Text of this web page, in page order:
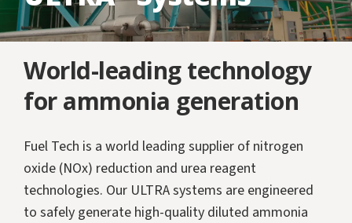
World-leading technology
for ammonia generation
Fuel Tech is a world leading supplier of nitrogen
oxide (NOx) reduction and urea reagent
technologies. Our ULTRA systems are engineered
to safely generate high-quality diluted ammonia